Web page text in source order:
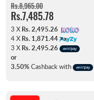
Rs.8,965.00
Rs.7,485.78
3 X Rs. 2,495.26
4 X Rs. 1,871.44
3 X Rs. 2,495.26
or
3.50% Cashback with